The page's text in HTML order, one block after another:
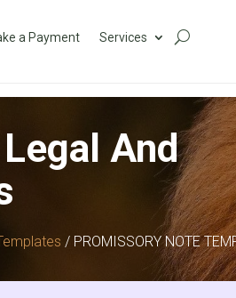
a Payment Services
And
/ PROMISSORY NOTE